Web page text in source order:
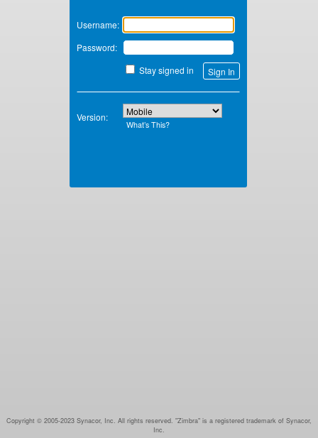
Username:
Password:
Stay signed in
Version:
What’s This?
Copyright © 2005-2023 Synacor, Inc. All rights reserved. "Zimbra" is a registered trademark of Synacor,
Inc.